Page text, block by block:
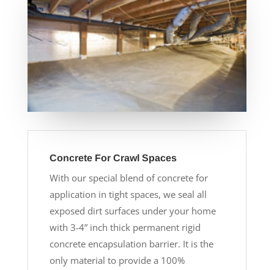
Concrete For Crawl Spaces
With our special blend of concrete for
application in tight spaces, we seal all
exposed dirt surfaces under your home
with 3-4” inch thick permanent rigid
concrete encapsulation barrier. It is the
only material to provide a 100%